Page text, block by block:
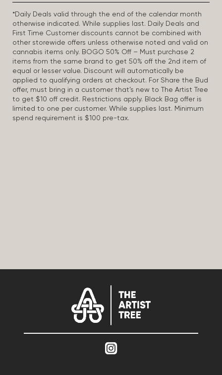
*Daily Deals valid through the end of the calendar month
otherwise indicated. While supplies last. Daily Deals and
First Time Customer discounts cannot be combined with
other storewide offers unless otherwise noted and valid on
cannabis items only. BOGO 50% Off – Must purchase 2
items from the same brand to get 50% off the 2nd item of
equal or lesser value. Discount will automatically be
applied to qualifying orders at checkout. For Share the Bud
offer, must bring in a customer that’s new to The Artist Tree
to get $10 off credit. Restrictions apply. Black Bag offer is
limited to one per customer. While supplies last. Minimum
spend requirement is $100 pre-tax.